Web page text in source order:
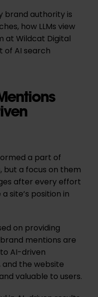
brand authority is
how LLMs view
at Wildcat Digital
AI search
a part of
but a focus on them
after every effort
site’s position in
on providing
mentions are
AI-driven
the website
valuable to users.